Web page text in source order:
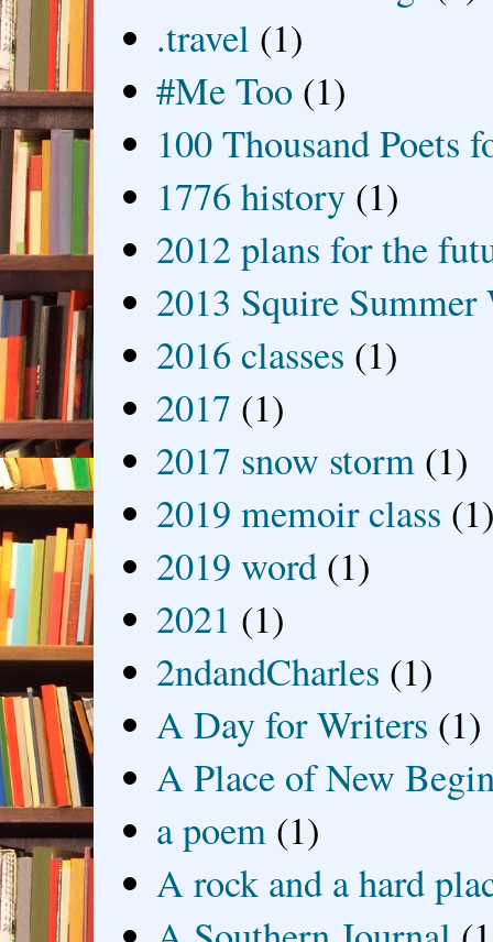
.travel (1)
#Me Too (1)
100 Thousand Poets
1776 history (1)
2012 plans for the
2013 Squire
2016 classes (1)
2017 (1)
2017 snow storm (1)
2019 memoir class
2019 word (1)
2021 (1)
2ndandCharles (1)
A Day for Writers (1)
A Place of New
a poem (1)
A rock and a hard